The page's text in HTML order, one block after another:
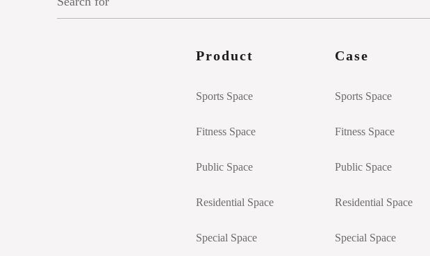
Product
Sports Space
Fitness Space
Public Space
Residential Space
Special Space
Case
Sports Space
Fitness Space
Public Space
Residential Space
Special Space